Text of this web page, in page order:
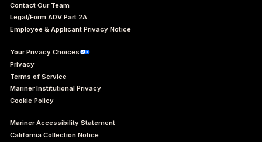
Contact Our Team
Legal/Form ADV Part 2A
Employee & Applicant Privacy Notice
Your Privacy Choices
Privacy
Terms of Service
Mariner Institutional Privacy
Cookie Policy
Mariner Accessibility Statement
California Collection Notice